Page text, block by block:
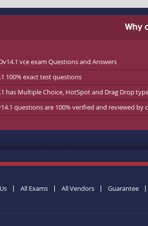
Why
vce exam Questions and Answers
100% exact test questions
has Multiple Choice, HotSpot and Drag Drop
questions are 100% verified and reviewed by
All Exams All Vendors Guarantee